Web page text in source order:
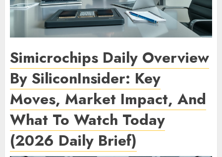
Simicrochips Daily Overview
By SiliconInsider: Key
Moves, Market Impact, And
What To Watch Today
(2026 Daily Brief)